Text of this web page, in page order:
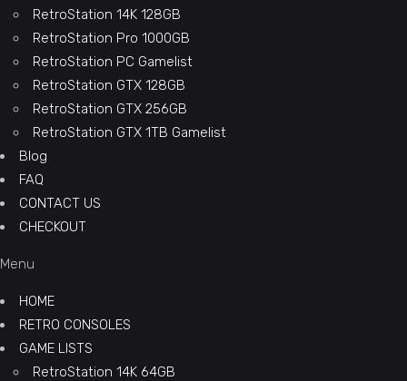
RetroStation 14K 128GB
RetroStation Pro 1000GB
RetroStation PC Gamelist
RetroStation GTX 128GB
RetroStation GTX 256GB
RetroStation GTX 1TB Gamelist
Blog
FAQ
CONTACT US
CHECKOUT
Menu
HOME
RETRO CONSOLES
GAME LISTS
RetroStation 14K 64GB